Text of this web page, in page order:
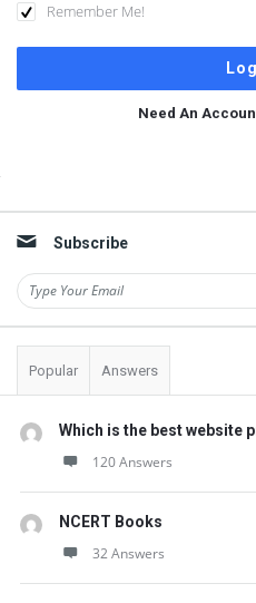
Remember Me!
Need An
Subscribe
Popular Answers
Which is the best website
120 Answers
NCERT Books
32 Answers